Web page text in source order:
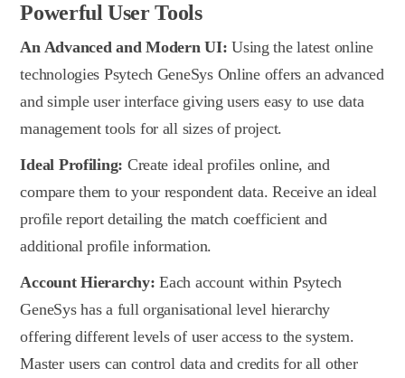
Powerful User Tools
An Advanced and Modern UI: Using the latest online
technologies Psytech GeneSys Online offers an advanced
and simple user interface giving users easy to use data
management tools for all sizes of project.
Ideal Profiling: Create ideal profiles online, and
compare them to your respondent data. Receive an ideal
profile report detailing the match coefficient and
additional profile information.
Account Hierarchy: Each account within Psytech
GeneSys has a full organisational level hierarchy
offering different levels of user access to the system.
Master users can control data and credits for all other